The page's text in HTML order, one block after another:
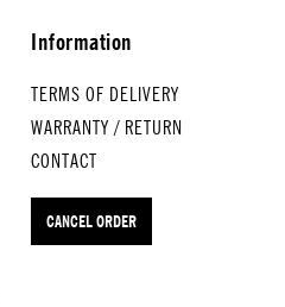
for
medium-
RING OF
FIRE for
hard-
eggs
JUST
for
hard-
Information
TERMS OF DELIVERY
WARRANTY / RETURN
CONTACT
CANCEL ORDER